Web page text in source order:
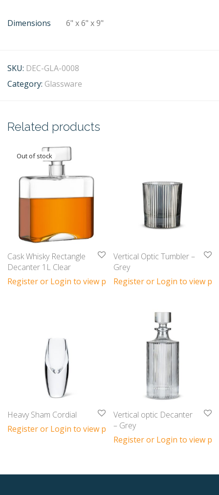
Dimensions 6" x 6" x 9"
SKU: DEC-GLA-0008
Category: Glassware
Related products
Cask Whisky Rectangle
Decanter 1L Clear
Register or Login to view prices
Vertical Optic Tumbler –
Grey
Register or Login to view
Heavy Sham Cordial
Register or Login to view prices
Vertical optic Decanter
– Grey
Register or Login to view